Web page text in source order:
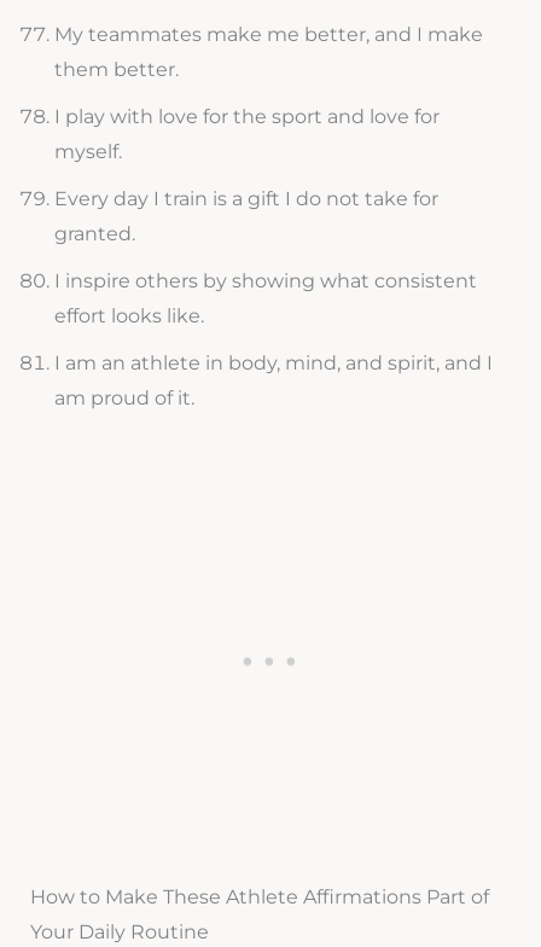
My teammates make me better, and I make
them better.
I play with love for the sport and love for
myself.
Every day I train is a gift I do not take for
granted.
I inspire others by showing what consistent
effort looks like.
I am an athlete in body, mind, and spirit, and I
am proud of it.
How to Make These Athlete Affirmations Part of
Your Daily Routine